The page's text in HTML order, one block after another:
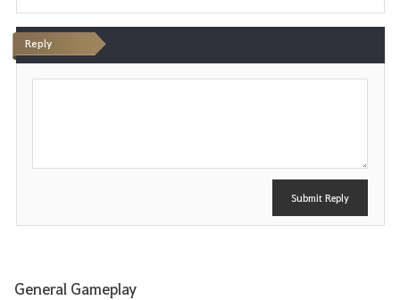
Reply
P
Submit Reply
General Gameplay